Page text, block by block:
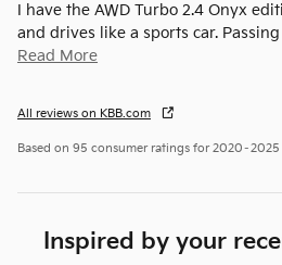
I have the AWD Turbo 2.4 Onyx
and drives like a sports car.
Read More
All reviews on KBB.com
Based on 95 consumer ratings for 2020–2025
Inspired by your